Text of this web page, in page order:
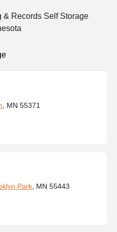
& Records Self Storage
, MN 55371
Park , MN 55443